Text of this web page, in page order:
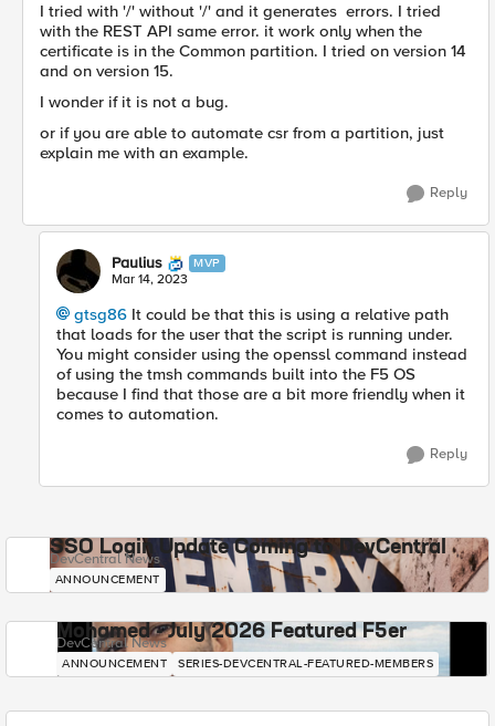
I tried with '/' without '/' and it generates errors. I tried
with the REST API same error. it work only when the
certificate is in the Common partition. I tried on version 14
and on version 15.
I wonder if it is not a bug.
or if you are able to automate csr from a partition, just
explain me with an example.
Reply
Paulius MVP
Mar 14, 2023
gtsg86 It could be that this is using a relative path
that loads for the user that the script is running under.
You might consider using the openssl command instead
of using the tmsh commands built into the F5 OS
because I find that those are a bit more friendly when it
comes to automation.
Reply
SSO Login Update Coming to DevCentral
DevCentral News
ANNOUNCEMENT
Mohamed - July 2026 Featured F5er
DevCentral News
ANNOUNCEMENT SERIES-DEVCENTRAL-FEATURED-MEMBERS